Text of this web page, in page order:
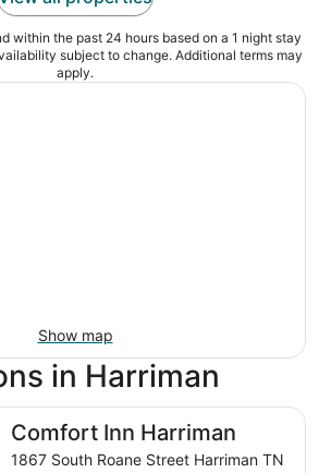
within the past 24 hours based on a 1 night stay
subject to change. Additional terms may
apply.
Show map
in Harriman
Comfort Inn Harriman
1867 South Roane Street Harriman TN